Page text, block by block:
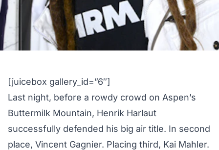
[juicebox gallery_id=”6″]
Last night, before a rowdy crowd on Aspen’s
Buttermilk Mountain, Henrik Harlaut
successfully defended his big air title. In second
place, Vincent Gagnier. Placing third, Kai Mahler.